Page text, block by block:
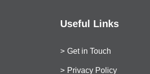
Useful Links
Get in Touch
Privacy Policy